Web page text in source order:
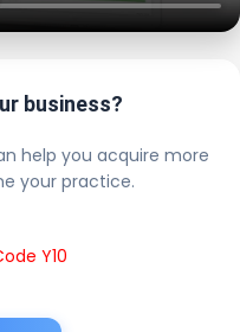
business?
help you acquire more
your practice.
Y10